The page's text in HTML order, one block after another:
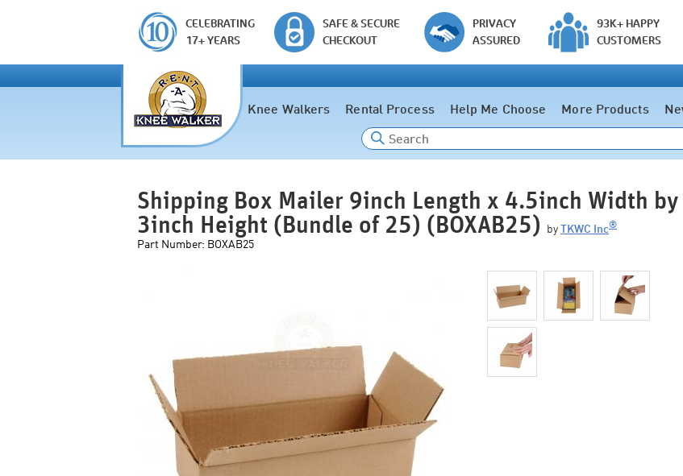
CELEBRATING
17+ YEARS
SAFE & SECURE
CHECKOUT
PRIVACY
ASSURED
93K+ HAPPY
CUSTOMERS
Knee Walkers Rental Process Help Me Choose More Products
Shipping Box Mailer 9inch Length x 4.5inch Width by
3inch Height (Bundle of 25) (BOXAB25) byTKWC Inc®
Part Number: BOXAB25